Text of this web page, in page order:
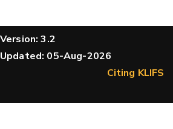
Version: 3.2
Updated: 05-Aug-2026
Citing KLIFS